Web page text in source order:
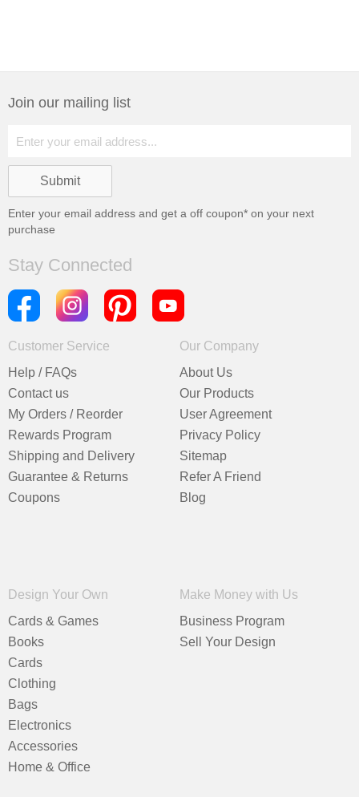
Join our mailing list
Enter your email address and get a off coupon* on your next
purchase
Stay Connected
Customer Service
Help / FAQs
Contact us
My Orders / Reorder
Rewards Program
Shipping and Delivery
Guarantee & Returns
Coupons
Our Company
About Us
Our Products
User Agreement
Privacy Policy
Sitemap
Refer A Friend
Blog
Design Your Own
Cards & Games
Books
Cards
Clothing
Bags
Electronics
Accessories
Home & Office
Make Money with Us
Business Program
Sell Your Design